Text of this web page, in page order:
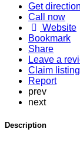
Get
Call now
Website
Bookmark
Share
Leave a
Claim listing
Report
prev
next
Description